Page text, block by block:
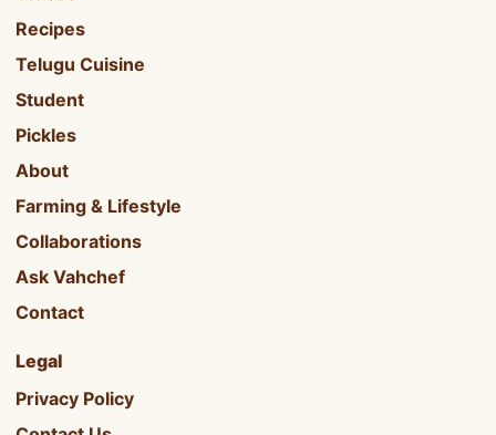
Recipes
Telugu Cuisine
Student
Pickles
About
Farming & Lifestyle
Collaborations
Ask Vahchef
Contact
Legal
Privacy Policy